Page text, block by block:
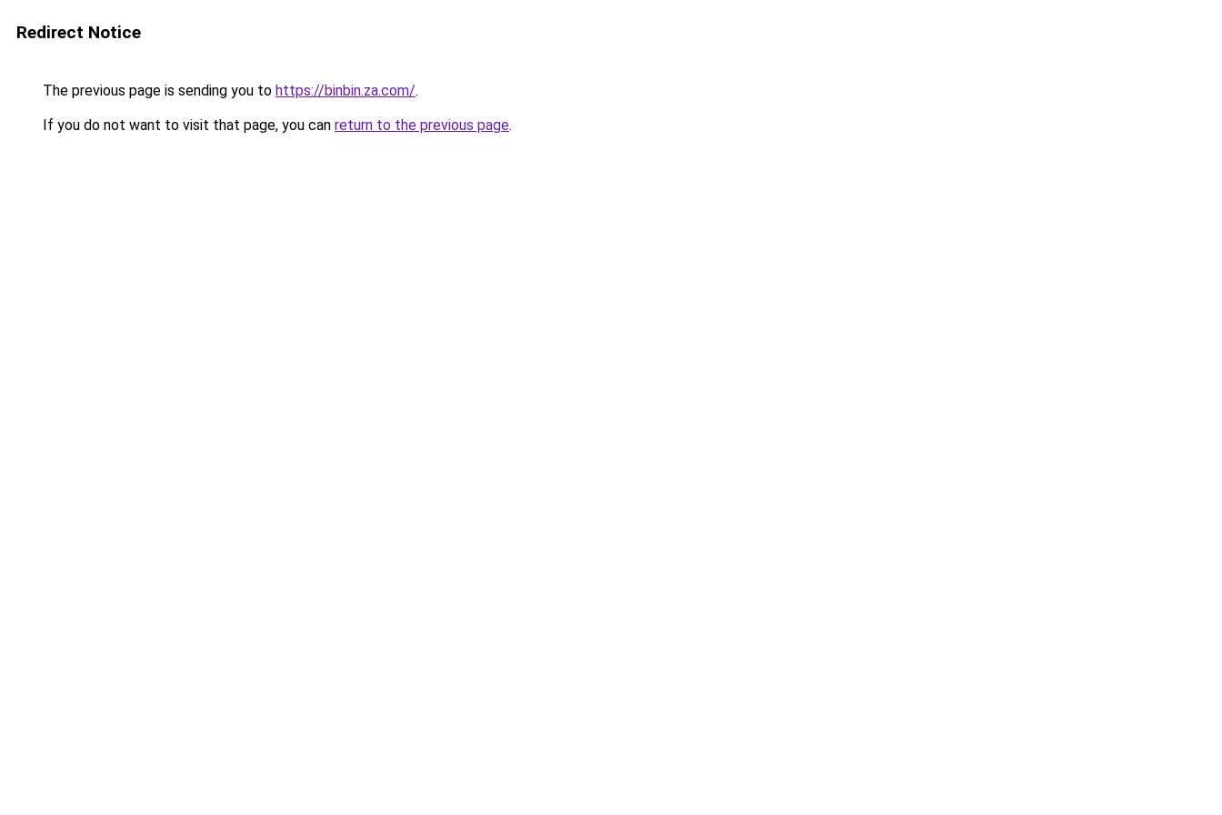
Redirect Notice
The previous page is sending you to https://binbin.za.com/.
If you do not want to visit that page, you can return to the previous page.